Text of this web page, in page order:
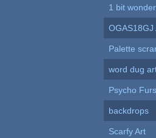
1 bit wonder
OGAS18GJ
Palette
word dug
Psycho
backdrops
Scarfy Art